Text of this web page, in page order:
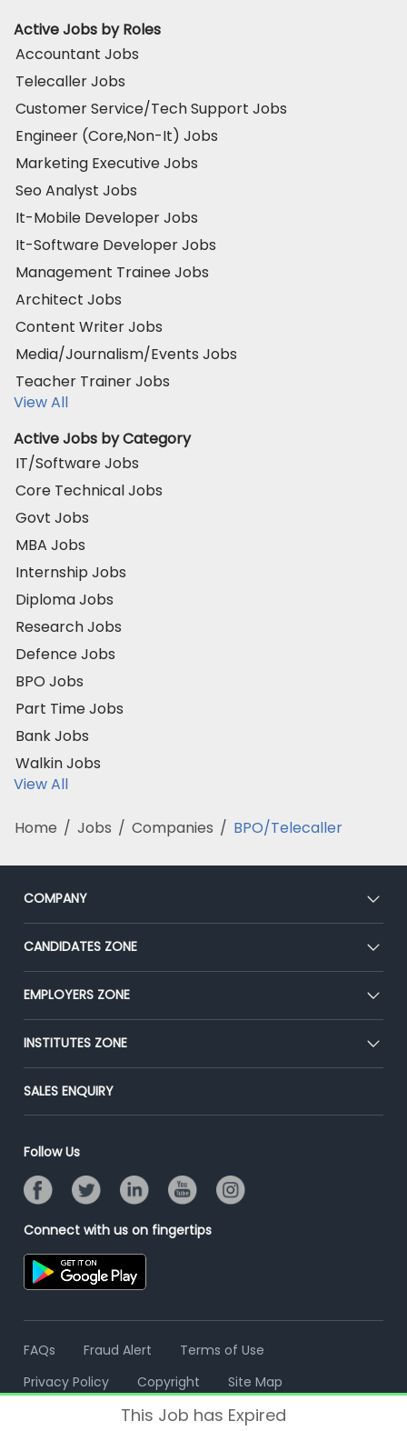
Active Jobs by Roles
Accountant Jobs
Telecaller Jobs
Customer Service/Tech Support Jobs
Engineer (Core,Non-It) Jobs
Marketing Executive Jobs
Seo Analyst Jobs
It-Mobile Developer Jobs
It-Software Developer Jobs
Management Trainee Jobs
Architect Jobs
Content Writer Jobs
Media/Journalism/Events Jobs
Teacher Trainer Jobs
View All
Active Jobs by Category
IT/Software Jobs
Core Technical Jobs
Govt Jobs
MBA Jobs
Internship Jobs
Diploma Jobs
Research Jobs
Defence Jobs
BPO Jobs
Part Time Jobs
Bank Jobs
Walkin Jobs
View All
Home / Jobs / Companies / BPO/Telecaller
COMPANY
About Us
Our Team
Press
Advertise With Us
CANDIDATES ZONE
CEAT
Premium Membership
Placement Preparation
EMPLOYERS ZONE
Post Job for Free
End-to-End Recruitment
Campus Recruitment
Resume Search
INSTITUTES ZONE
Post Your Institute
Email/SMS Campaign
Banner Ads Campaign
Placement Assistant
SALES ENQUIRY
Follow Us
Connect with us on fingertips
FAQs Fraud Alert
Terms of Use
Privacy Policy
Copyright Site Map
This Job has Expired